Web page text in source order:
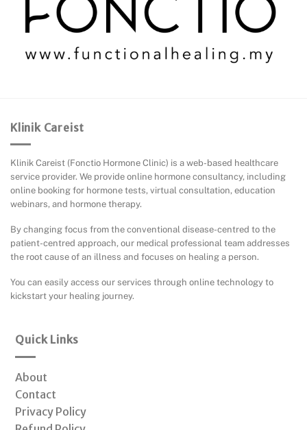
Klinik Careist
Klinik Careist (Fonctio Hormone Clinic) is a web-based healthcare
service provider. We provide online hormone consultancy, including
online booking for hormone tests, virtual consultation, education
webinars, and hormone therapy.
By changing focus from the conventional disease-centred to the
patient-centred approach, our medical professional team addresses
the root cause of an illness and focuses on healing a person.
You can easily access our services through online technology to
kickstart your healing journey.
Quick Links
About
Contact
Privacy Policy